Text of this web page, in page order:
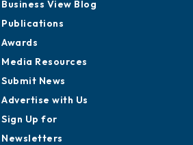
Business View Blog
Publications
Awards
Media Resources
Submit News
Advertise with Us
Sign Up for
Newsletters